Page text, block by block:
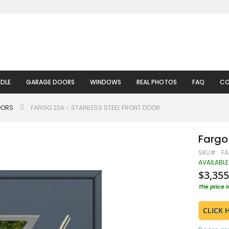
GARAGE DOORS WINDOWS REAL PHOTOS FAQ
FARGO 23A - STAINLESS STEEL FRONT DOOR
SKU
AVAILABLE
The price
CLICK